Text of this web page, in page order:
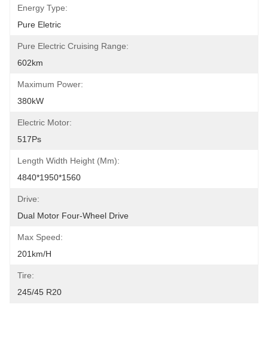
Energy Type:
Pure Eletric
Pure Electric Cruising Range:
602km
Maximum Power:
380kW
Electric Motor:
517Ps
Length Width Height (mm):
4840*1950*1560
Drive:
Dual Motor Four-Wheel Drive
Max Speed:
201km/h
Tire:
245/45 R20